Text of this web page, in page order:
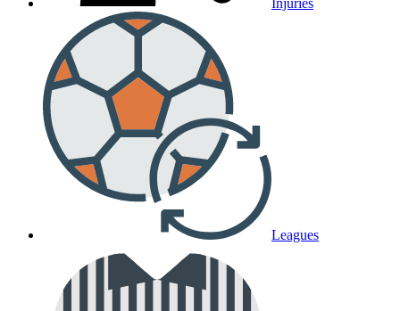
Injuries
Leagues